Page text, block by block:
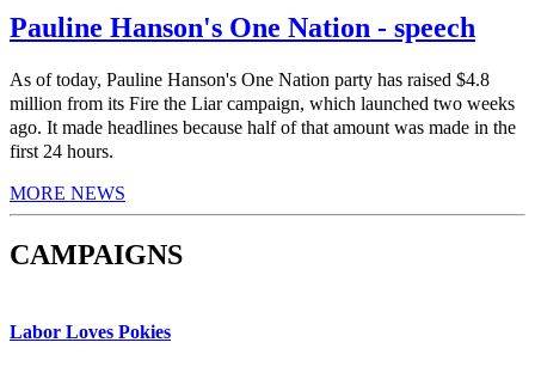
Pauline Hanson's One Nation - speech
As of today, Pauline Hanson's One Nation party has raised $4.8
million from its Fire the Liar campaign, which launched two weeks
ago. It made headlines because half of that amount was made in the
first 24 hours.
MORE NEWS
CAMPAIGNS
Labor Loves Pokies